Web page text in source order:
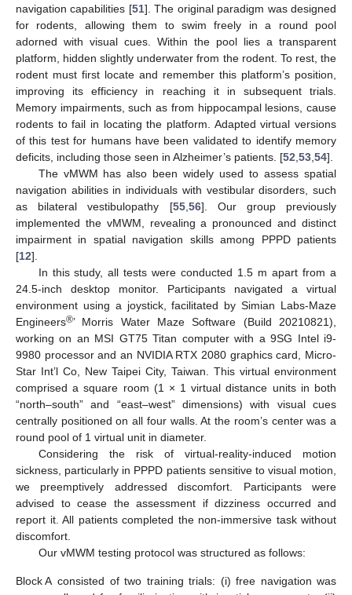
navigation capabilities [51]. The original paradigm was designed
for rodents, allowing them to swim freely in a round pool
adorned with visual cues. Within the pool lies a transparent
platform, hidden slightly underwater from the rodent. To rest, the
rodent must first locate and remember this platform’s position,
improving its efficiency in reaching it in subsequent trials.
Memory impairments, such as from hippocampal lesions, cause
rodents to fail in locating the platform. Adapted virtual versions
of this test for humans have been validated to identify memory
deficits, including those seen in Alzheimer’s patients. [52,53,54].
The vMWM has also been widely used to assess spatial
navigation abilities in individuals with vestibular disorders, such
as bilateral vestibulopathy [55,56]. Our group previously
implemented the vMWM, revealing a pronounced and distinct
impairment in spatial navigation skills among PPPD patients
[12].
In this study, all tests were conducted 1.5 m apart from a
24.5-inch desktop monitor. Participants navigated a virtual
environment using a joystick, facilitated by Simian Labs-Maze
Engineers®’ Morris Water Maze Software (Build 20210821),
working on an MSI GT75 Titan computer with a 9SG Intel i9-
9980 processor and an NVIDIA RTX 2080 graphics card, Micro-
Star Int’l Co, New Taipei City, Taiwan. This virtual environment
comprised a square room (1 × 1 virtual distance units in both
“north–south” and “east–west” dimensions) with visual cues
centrally positioned on all four walls. At the room’s center was a
round pool of 1 virtual unit in diameter.
Considering the risk of virtual-reality-induced motion
sickness, particularly in PPPD patients sensitive to visual motion,
we preemptively addressed discomfort. Participants were
advised to cease the assessment if dizziness occurred and
report it. All patients completed the non-immersive task without
discomfort.
Our vMWM testing protocol was structured as follows:
Block A consisted of two training trials: (i) free navigation was